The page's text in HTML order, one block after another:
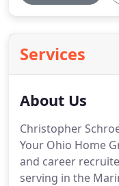
Services
About Us
Christopher
Your Ohio Home
and career
serving in the